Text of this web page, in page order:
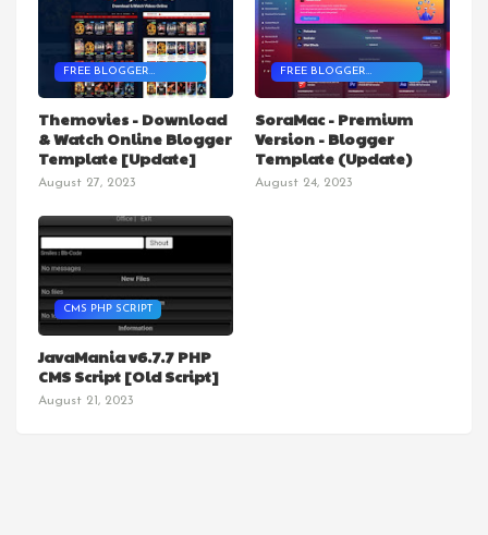
FREE BLOGGER
TEMPLATES
Themovies - Download
& Watch Online Blogger
Template [Update]
August 27, 2023
FREE BLOGGER
TEMPLATES
SoraMac - Premium
Version - Blogger
Template (Update)
August 24, 2023
CMS PHP SCRIPT
JavaMania v6.7.7 PHP
CMS Script [Old Script]
August 21, 2023